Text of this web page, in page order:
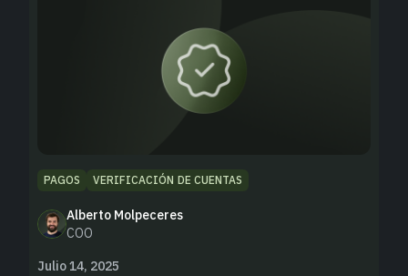
PAGOS VERIFICACIÓN DE CUENTAS
Alberto Molpeceres
COO
Julio 14, 2025